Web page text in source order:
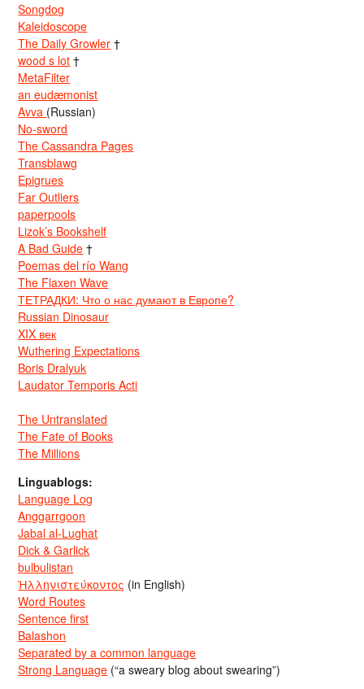
Songdog
Kaleidoscope
The Daily Growler †
wood s lot †
MetaFilter
an eudæmonist
Avva (Russian)
No-sword
The Cassandra Pages
Transblawg
Epigrues
Far Outliers
paperpools
Lizok’s Bookshelf
A Bad Guide †
Poemas del río Wang
The Flaxen Wave
ТЕТРАДКИ: Что о нас думают в Европе?
Russian Dinosaur
XIX век
Wuthering Expectations
Boris Dralyuk
Laudator Temporis Acti
The Untranslated
The Fate of Books
The Millions
Linguablogs:
Language Log
Anggarrgoon
Jabal al-Lughat
Dick & Garlick
bulbulistan
Ἡλληνιστεύκοντος (in English)
Word Routes
Sentence first
Balashon
Separated by a common language
Strong Language (“a sweary blog about swearing”)